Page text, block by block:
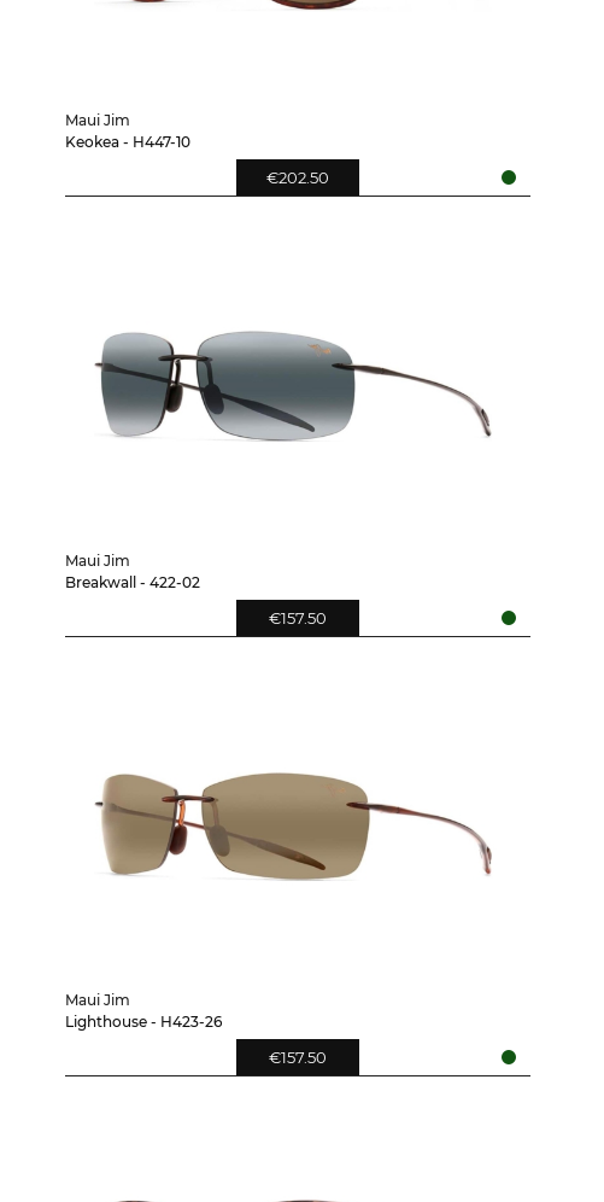
Maui Jim
Keokea - H447-10
€202.50
Maui Jim
Breakwall - 422-02
€157.50
Maui Jim
Lighthouse - H423-26
€157.50